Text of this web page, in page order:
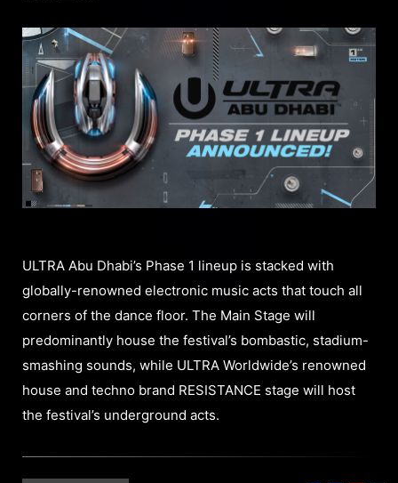
ULTRA Abu Dhabi’s Phase 1 lineup is stacked with
globally-renowned electronic music acts that touch all
corners of the dance floor. The Main Stage will
predominantly house the festival’s bombastic, stadium-
smashing sounds, while ULTRA Worldwide’s renowned
house and techno brand RESISTANCE stage will host
the festival’s underground acts.